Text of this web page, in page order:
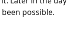
possible.